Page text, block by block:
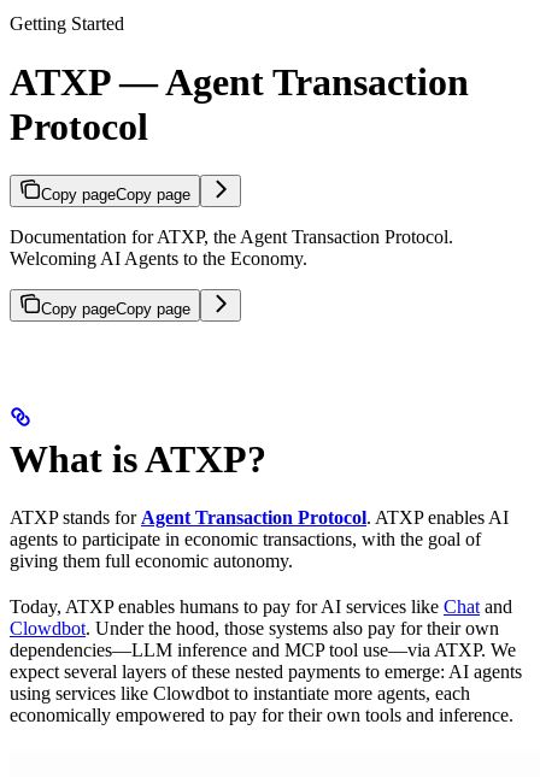
Getting Started
ATXP — Agent Transaction
Protocol
Copy pageCopy page
Documentation for ATXP, the Agent Transaction Protocol.
Welcoming AI Agents to the Economy.
Copy pageCopy page
What is ATXP?
ATXP stands for Agent Transaction Protocol. ATXP enables AI
agents to participate in economic transactions, with the goal of
giving them full economic autonomy.
Today, ATXP enables humans to pay for AI services like Chat and
Clowdbot. Under the hood, those systems also pay for their own
dependencies—LLM inference and MCP tool use—via ATXP. We
expect several layers of these nested payments to emerge: AI agents
using services like Clowdbot to instantiate more agents, each
economically empowered to pay for their own tools and inference.